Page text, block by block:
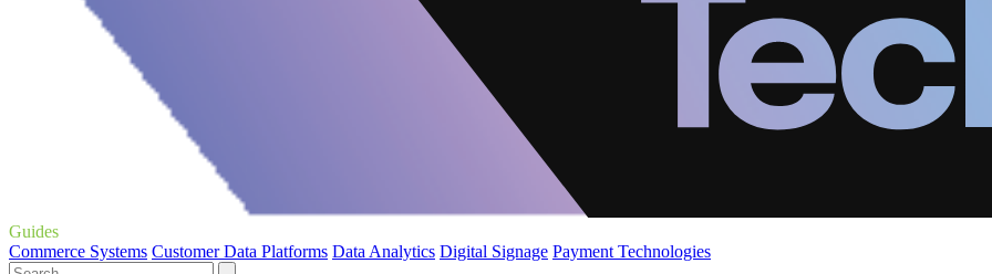
Guides
Commerce Systems Customer Data Platforms Data Analytics Digital Signage Payment Technologies